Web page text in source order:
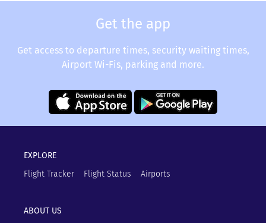
Get the app
Get access to departure times, security waiting times,
Airport Wi-Fis, parking and more.
EXPLORE
Flight Tracker
Flight Status Airports
ABOUT US